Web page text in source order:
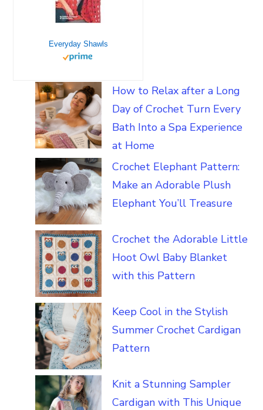
Everyday Shawls
How to Relax after a Long
Day of Crochet Turn Every
Bath Into a Spa Experience
at Home
Crochet Elephant Pattern:
Make an Adorable Plush
Elephant You’ll Treasure
Crochet the Adorable Little
Hoot Owl Baby Blanket
with this Pattern
Keep Cool in the Stylish
Summer Crochet Cardigan
Pattern
Knit a Stunning Sampler
Cardigan with This Unique